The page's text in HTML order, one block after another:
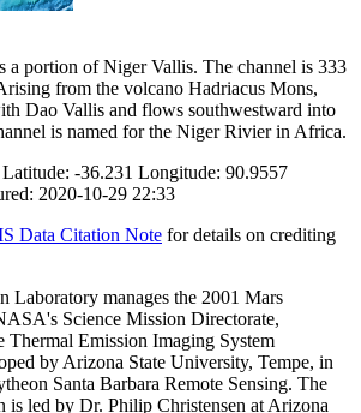
a portion of Niger Vallis. The channel is 333
from the volcano Hadriacus Mons,
Dao Vallis and flows southwestward into
is named for the Niger Rivier in Africa.
-36.231 Longitude: 90.9557
2020-10-29 22:33
Data Citation Note for details on crediting
Laboratory manages the 2001 Mars
Science Mission Directorate,
Thermal Emission Imaging System
by Arizona State University, Tempe, in
Santa Barbara Remote Sensing. The
led by Dr. Philip Christensen at Arizona